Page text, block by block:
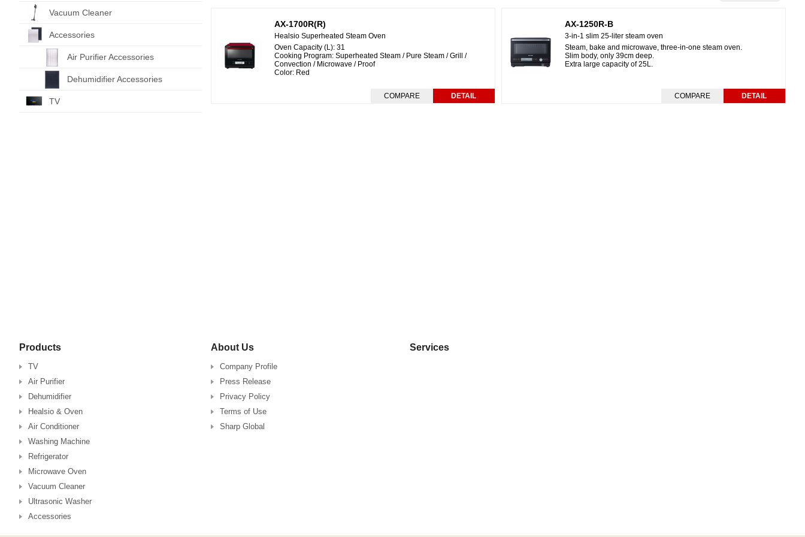
Vacuum Cleaner
Accessories
Air Purifier Accessories
Dehumidifier Accessories
TV
AX-1700R(R)
Healsio Superheated Steam Oven
Oven Capacity (L): 31
Cooking Program: Superheated Steam / Pure Steam / Grill /
Convection / Microwave / Proof
Color: Red
COMPARE DETAIL
AX-1250R-B
3-in-1 slim 25-liter steam oven
Steam, bake and microwave, three-in-one steam oven.
Slim body, only 39cm deep.
Extra large capacity of 25L.
COMPARE DETAIL
Products
TV
Air Purifier
Dehumidifier
Healsio & Oven
Air Conditioner
Washing Machine
Refrigerator
Microwave Oven
Vacuum Cleaner
Ultrasonic Washer
Accessories
About Us
Company Profile
Press Release
Privacy Policy
Terms of Use
Sharp Global
Services